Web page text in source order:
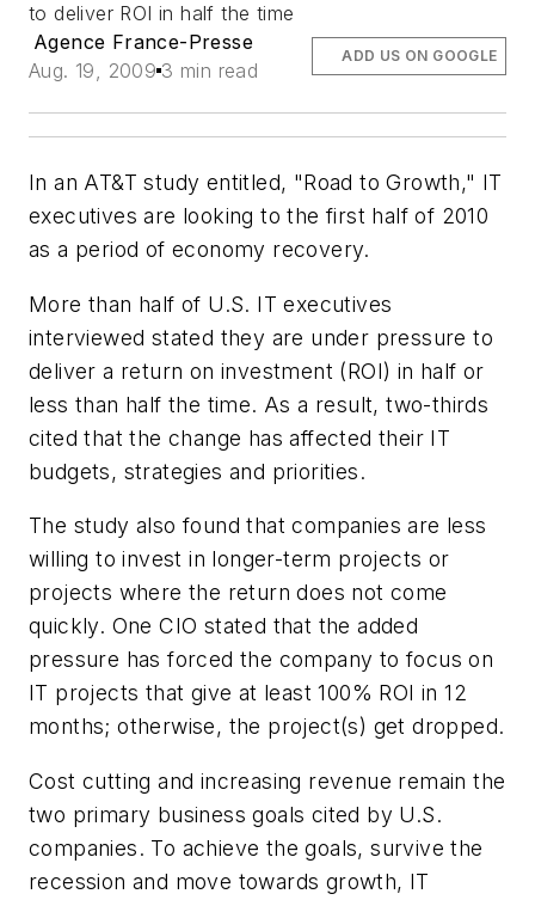
to deliver ROI in half the time
Agence France-Presse
Aug. 19, 2009 3 min read
ADD US ON GOOGLE
In an AT&T study entitled, "Road to Growth," IT
executives are looking to the first half of 2010
as a period of economy recovery.
More than half of U.S. IT executives
interviewed stated they are under pressure to
deliver a return on investment (ROI) in half or
less than half the time. As a result, two-thirds
cited that the change has affected their IT
budgets, strategies and priorities.
The study also found that companies are less
willing to invest in longer-term projects or
projects where the return does not come
quickly. One CIO stated that the added
pressure has forced the company to focus on
IT projects that give at least 100% ROI in 12
months; otherwise, the project(s) get dropped.
Cost cutting and increasing revenue remain the
two primary business goals cited by U.S.
companies. To achieve the goals, survive the
recession and move towards growth, IT